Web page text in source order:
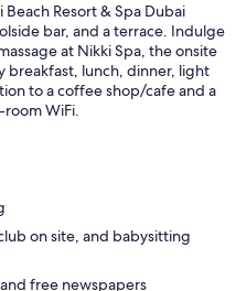
Resort & Spa Dubai
bar, and a terrace. Indulge
at Nikki Spa, the onsite
breakfast, lunch, dinner, light
to a coffee shop/cafe and a
WiFi.
on site, and babysitting
free newspapers